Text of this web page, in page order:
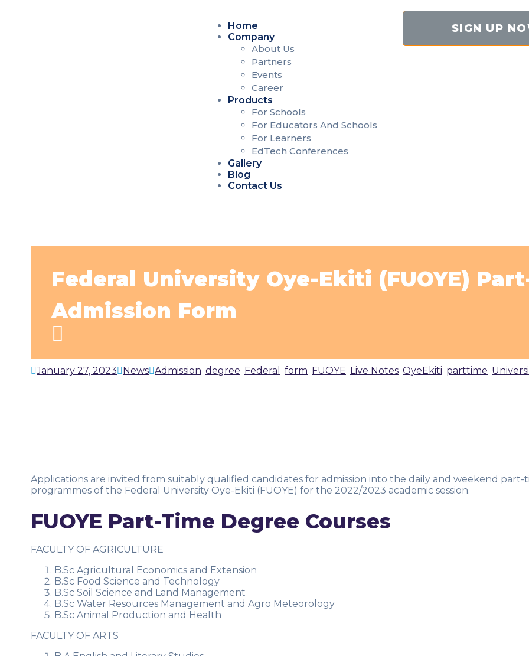
Home
Company
About Us
Partners
Events
Career
Products
For Schools
For Educators And Schools
For Learners
EdTech Conferences
Gallery
Blog
Contact Us
SIGN UP
Federal University Oye-Ekiti (FUOYE)
Admission Form
January 27, 2023 News Admission degree Federal form FUOYE Live Notes OyeEkiti parttime
Applications are invited from suitably qualified candidates for admission into the daily and weekend part-
programmes of the Federal University Oye-Ekiti (FUOYE) for the 2022/2023 academic session.
FUOYE Part-Time Degree Courses
FACULTY OF AGRICULTURE
B.Sc Agricultural Economics and Extension
B.Sc Food Science and Technology
B.Sc Soil Science and Land Management
B.Sc Water Resources Management and Agro Meteorology
B.Sc Animal Production and Health
FACULTY OF ARTS